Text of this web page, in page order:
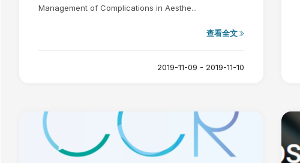
Management of Complications in Aesthe...
查看全文
2019-11-09 - 2019-11-10